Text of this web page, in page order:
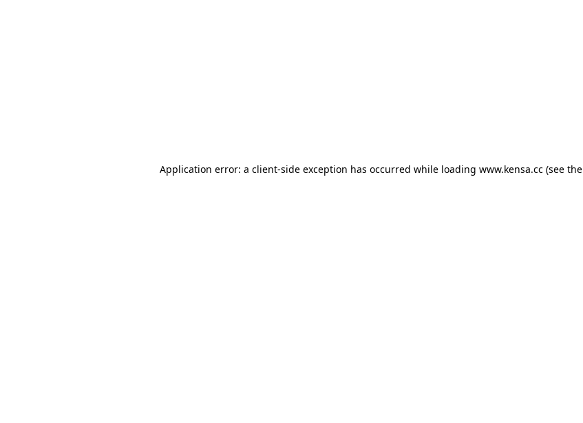
Application error: a client-side exception has occurred while loading www.kensa.cc(see the